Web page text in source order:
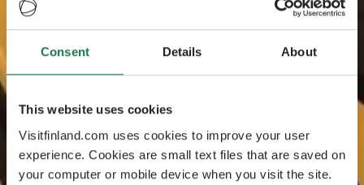
Consent Details About
This website uses cookies
Visitfinland.com uses cookies to improve your user
experience. Cookies are small text files that are saved on
your computer or mobile device when you visit the site.